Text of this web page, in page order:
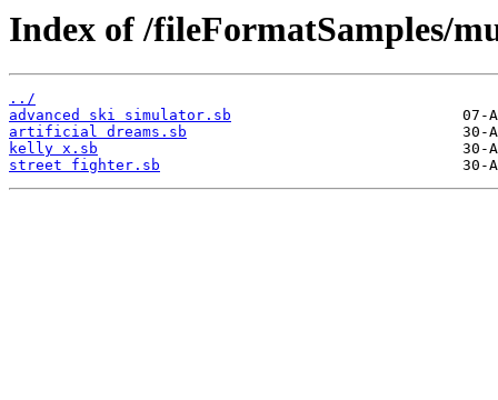
Index of /fileFormatSamples/
../
advanced ski simulator.sb
artificial dreams.sb
kelly x.sb
street fighter.sb